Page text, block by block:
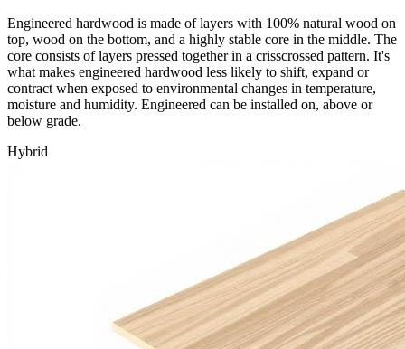
Engineered hardwood is made of layers with 100% natural wood on
top, wood on the bottom, and a highly stable core in the middle. The
core consists of layers pressed together in a crisscrossed pattern. It's
what makes engineered hardwood less likely to shift, expand or
contract when exposed to environmental changes in temperature,
moisture and humidity. Engineered can be installed on, above or
below grade.
Hybrid